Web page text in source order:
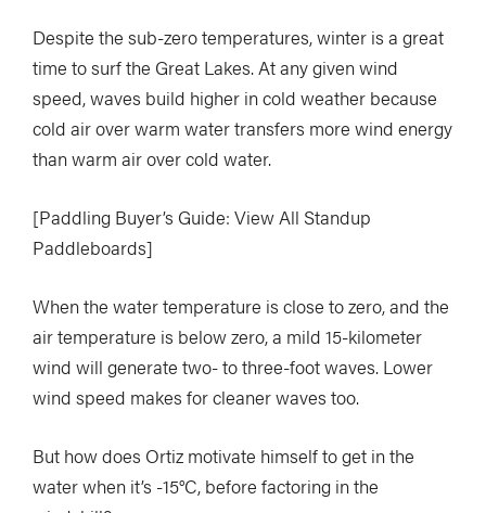
Despite the sub-zero temperatures, winter is a great
time to surf the Great Lakes. At any given wind
speed, waves build higher in cold weather because
cold air over warm water transfers more wind energy
than warm air over cold water.
[Paddling Buyer’s Guide: View All Standup
Paddleboards]
When the water temperature is close to zero, and the
air temperature is below zero, a mild 15-kilometer
wind will generate two- to three-foot waves. Lower
wind speed makes for cleaner waves too.
But how does Ortiz motivate himself to get in the
water when it’s -15°C, before factoring in the